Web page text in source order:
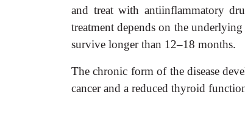
and treat with antiinflammatory
treatment depends on the
survive longer than 12–18 months.
The chronic form of the disease
cancer and a reduced thyroid